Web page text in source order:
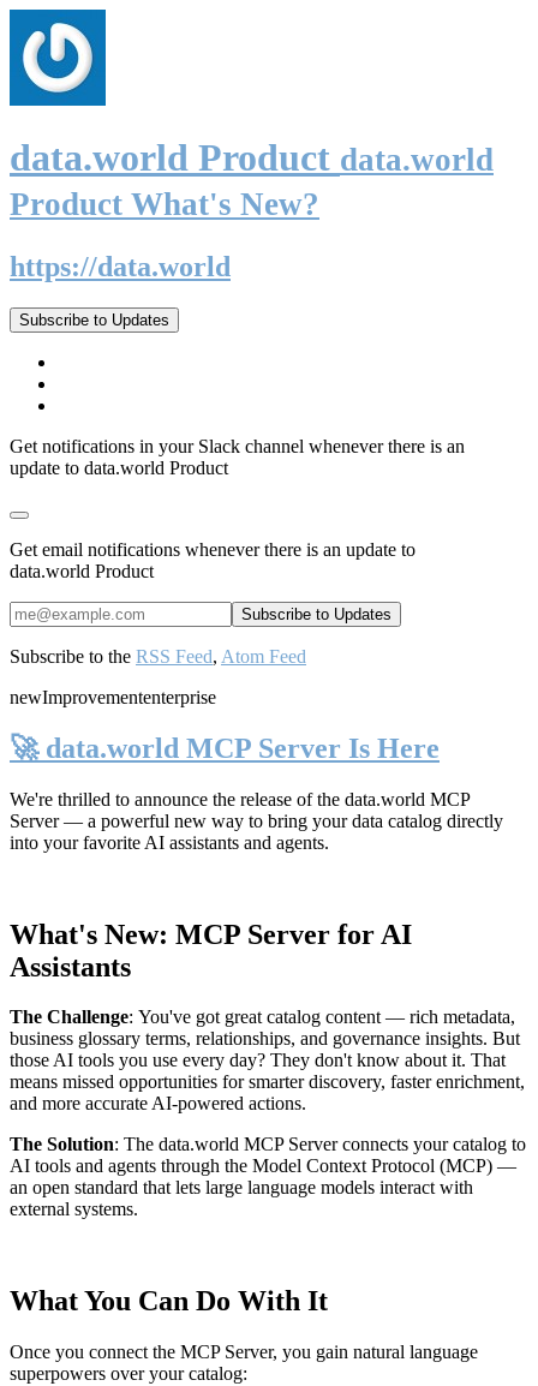
data.world Product data.world
Product What's New?
https://data.world
Subscribe to Updates
Get notifications in your Slack channel whenever there is an
update to data.world Product
Get email notifications whenever there is an update to
data.world Product
Subscribe to the RSS Feed, Atom Feed
newImprovemententerprise
🚀 data.world MCP Server Is Here
We're thrilled to announce the release of the data.world MCP
Server— a powerful new way to bring your data catalog directly
into your favorite AI assistants and agents.
What's New: MCP Server for AI
Assistants
The Challenge: You've got great catalog content — rich metadata,
business glossary terms, relationships, and governance insights. But
those AI tools you use every day? They don't know about it. That
means missed opportunities for smarter discovery, faster enrichment,
and more accurate AI-powered actions.
The Solution: The data.world MCP Server connects your catalog to
AI tools and agents through the Model Context Protocol (MCP) —
an open standard that lets large language models interact with
external systems.
What You Can Do With It
Once you connect the MCP Server, you gain natural language
superpowers over your catalog: